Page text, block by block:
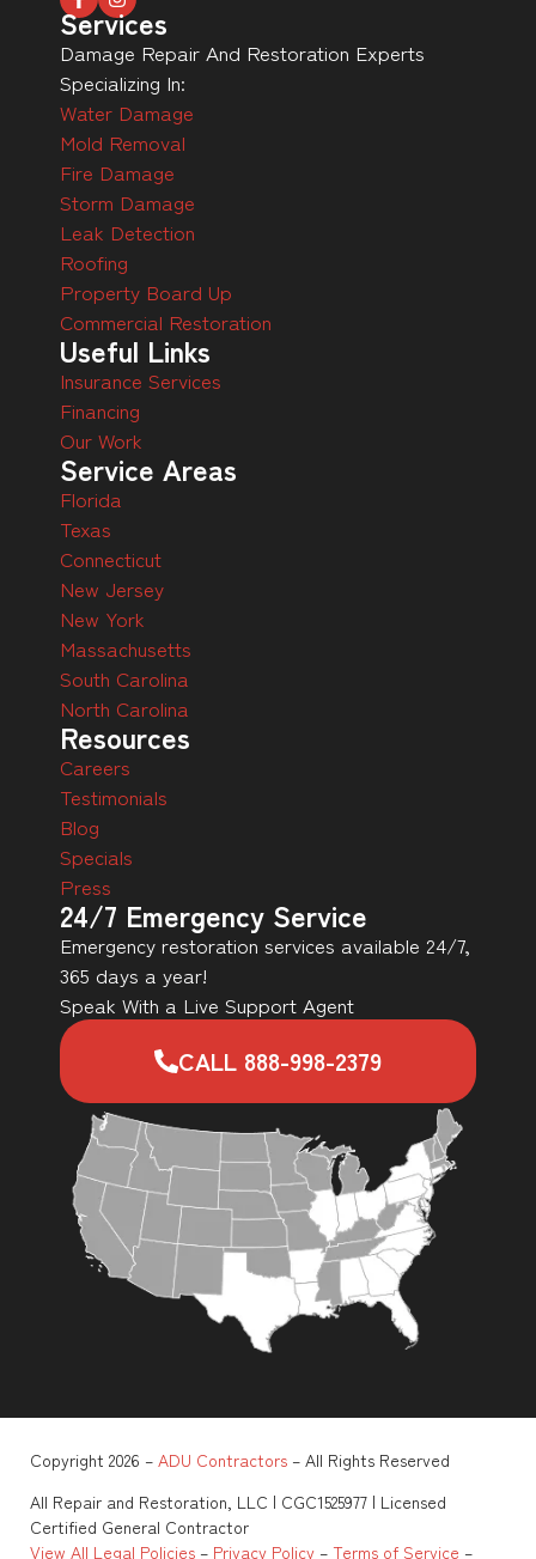
Services
Damage Repair And Restoration Experts
Specializing In:
Water Damage
Mold Removal
Fire Damage
Storm Damage
Leak Detection
Roofing
Property Board Up
Commercial Restoration
Useful Links
Insurance Services
Financing
Our Work
Service Areas
Florida
Texas
Connecticut
New Jersey
New York
Massachusetts
South Carolina
North Carolina
Resources
Careers
Testimonials
Blog
Specials
Press
24/7 Emergency Service
Emergency restoration services available 24/7,
365 days a year!
Speak With a Live Support Agent
CALL 888-998-2379
Copyright 2026 – ADU Contractors – All Rights Reserved
All Repair and Restoration, LLC | CGC1525977 | Licensed
Certified General Contractor
View All Legal Policies – Privacy Policy – Terms of Service –